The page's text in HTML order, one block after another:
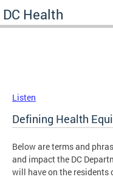
DC Health
Listen
Defining Health
Below are terms and
and impact the DC
will have on the